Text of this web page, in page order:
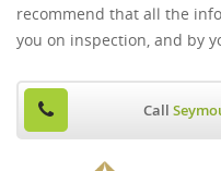
recommend that all the
you on inspection, and by
Call